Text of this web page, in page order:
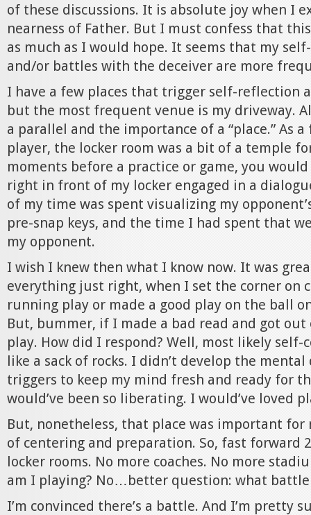
of these discussions. It is absolute joy when I
nearness of Father. But I must confess that
as much as I would hope. It seems that my
and/or battles with the deceiver are more
I have a few places that trigger self-reflection
but the most frequent venue is my driveway.
a parallel and the importance of a “place.” As
player, the locker room was a bit of a temple
moments before a practice or game, you
right in front of my locker engaged in a
of my time was spent visualizing my
pre-snap keys, and the time I had spent that
my opponent.
I wish I knew then what I know now. It was
everything just right, when I set the corner on
running play or made a good play on the ball
But, bummer, if I made a bad read and got
play. How did I respond? Well, most likely
like a sack of rocks. I didn’t develop the
triggers to keep my mind fresh and ready for
would’ve been so liberating. I would’ve loved
But, nonetheless, that place was important for
of centering and preparation. So, fast forward
locker rooms. No more coaches. No more
am I playing? No…better question: what
I’m convinced there’s a battle. And I’m pretty